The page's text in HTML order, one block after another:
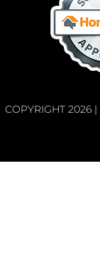
COPYRIGHT 2026 |